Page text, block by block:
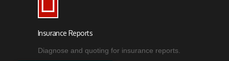
Insurance Reports
Diagnose and quoting for insurance reports.